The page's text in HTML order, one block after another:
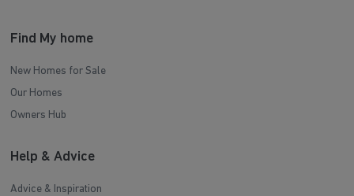
Find My home
New Homes for Sale
Our Homes
Owners Hub
Help & Advice
Advice & Inspiration